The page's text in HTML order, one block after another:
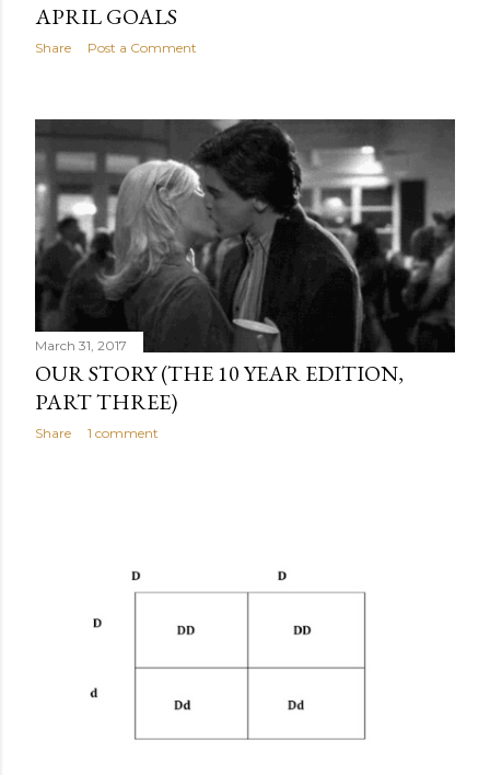
APRIL GOALS
Share Post a Comment
March 31, 2017
OUR STORY (THE 10 YEAR EDITION,
PART THREE)
Share 1 comment